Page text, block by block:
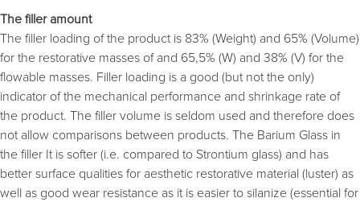
The filler amount
The filler loading of the product is 83% (Weight) and 65% (Volume)
for the restorative masses of and 65,5% (W) and 38% (V) for the
flowable masses. Filler loading is a good (but not the only)
indicator of the mechanical performance and shrinkage rate of
the product. The filler volume is seldom used and therefore does
not allow comparisons between products. The Barium Glass in
the filler It is softer (i.e. compared to Strontium glass) and has
better surface qualities for aesthetic restorative material (luster) as
well as good wear resistance as it is easier to silanize (essential for